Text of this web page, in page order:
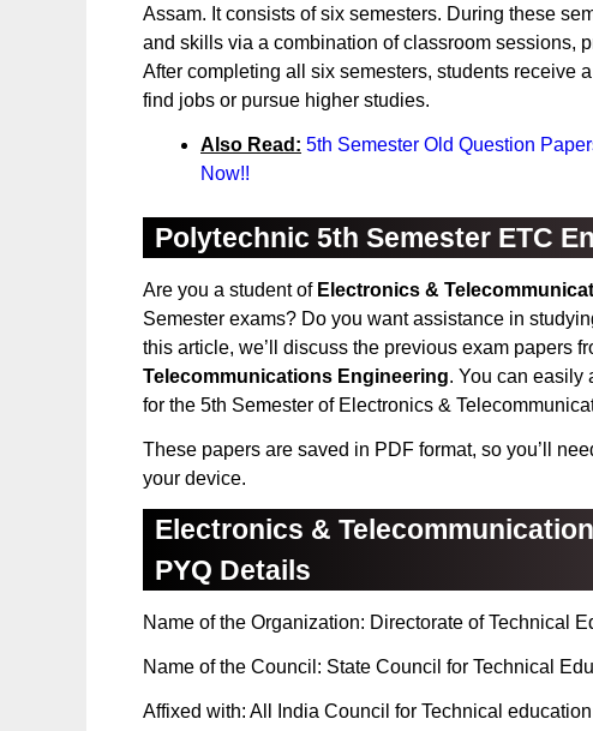
Assam. It consists of six semesters. During these
and skills via a combination of classroom sessions,
After completing all six semesters, students receive
find jobs or pursue higher studies.
Also Read: 5th Semester Old Question
Now!!
Polytechnic 5th Semester ETC
Are you a student of Electronics &
Semester exams? Do you want assistance in
this article, we’ll discuss the previous exam papers
Telecommunications Engineering. You can easily
for the 5th Semester of Electronics &
These papers are saved in PDF format, so you’ll
your device.
Electronics &
PYQ Details
Name of the Organization: Directorate of Technical
Name of the Council: State Council for Technical
Affixed with: All India Council for Technical